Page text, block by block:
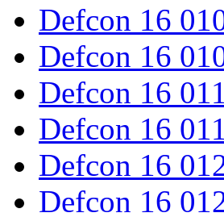
Defcon 16
Defcon 16
Defcon 16
Defcon 16
Defcon 16
Defcon 16